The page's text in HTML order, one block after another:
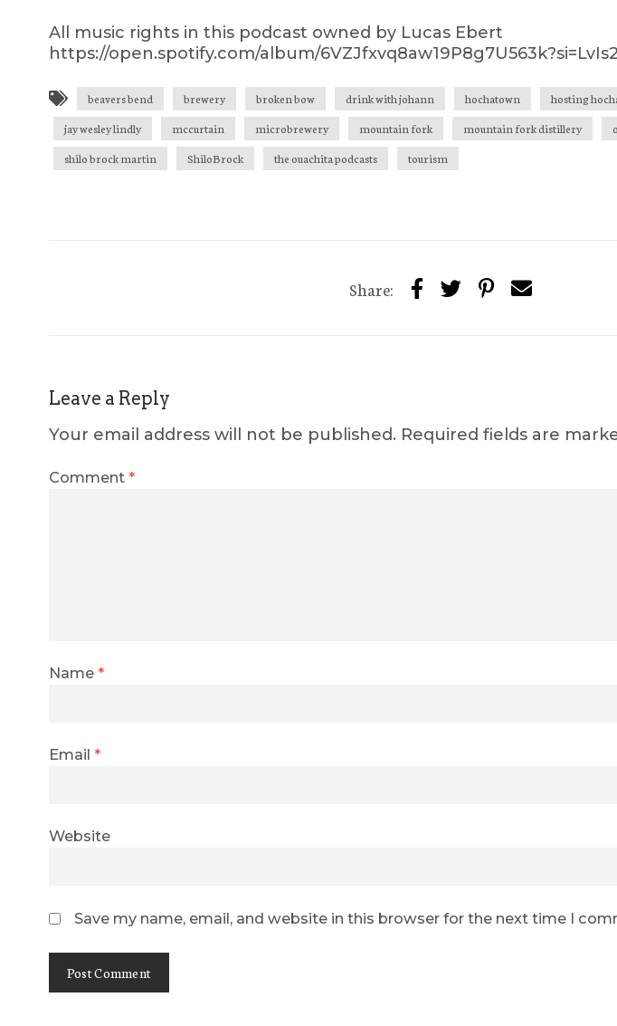
All music rights in this podcast owned by Lucas Ebert
https://open.spotify.com/album/
beavers bend brewery broken bow drink with johann hochatown hosting
jay wesley lindly
mccurtain microbrewery mountain fork mountain fork distillery
shilo brock martin
ShiloBrock the ouachita podcasts tourism
Share:
Leave a Reply
Your email address will not be published. Required fields are
Comment *
Name *
Email *
Website
Save my name, email, and website in this browser for the next time I